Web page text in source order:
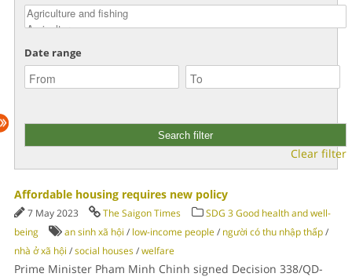
Date range
Clear filter
Affordable housing requires new policy
7 May 2023 The Saigon Times
SDG 3 Good health and well-
being
an sinh xã hội / low-income people/ người có thu nhập thấp/
nhà ở xã hội /social houses/welfare
Prime Minister Pham Minh Chinh signed Decision 338/QD-